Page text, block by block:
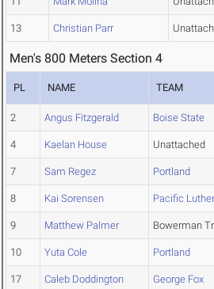
13 Christian Parr
Men's 800 Meters Section 4
PL NAME TEAM
2 Angus Fitzgerald Boise State
4 Kaelan House Unattached
7 Sam Regez Portland
8 Kai Sorensen Pacific
9 Matthew Palmer Bowerman
10 Yuta Cole Portland
17 Caleb Doddington George Fox